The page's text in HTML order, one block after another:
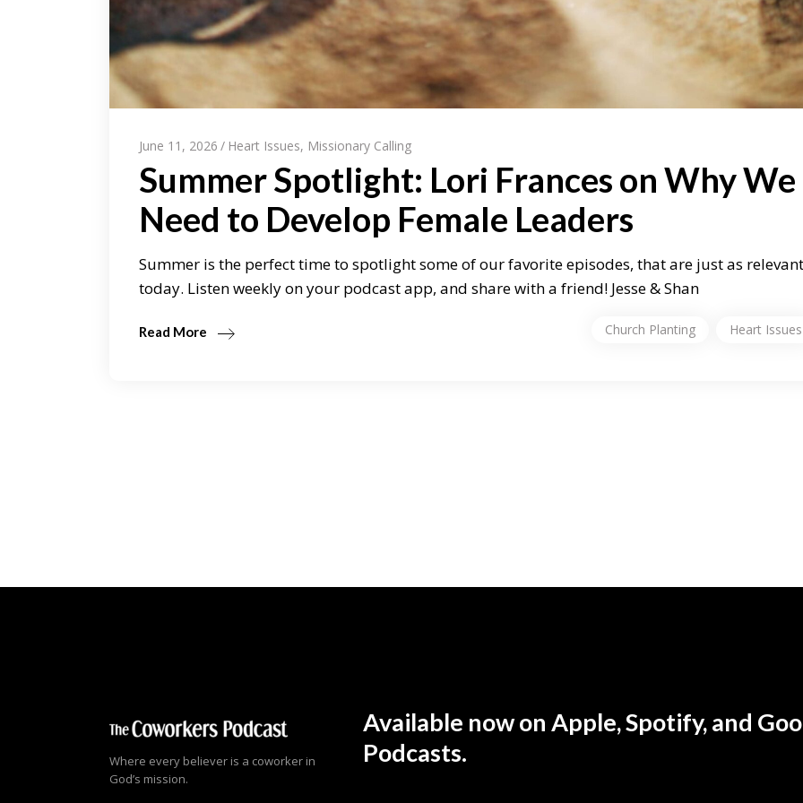
June 11, 2026 Heart Issues, Missionary Calling
Summer Spotlight: Lori Frances on Why We
Need to Develop Female Leaders
Summer is the perfect time to spotlight some of our favorite episodes, that are just as relevant
today. Listen weekly on your podcast app, and share with a friend! Jesse & Shan
Read More Church Planting Heart Issues
Where every believer is a coworker in
God’s mission.
Available nowon Apple, Spotify, and
Podcasts.